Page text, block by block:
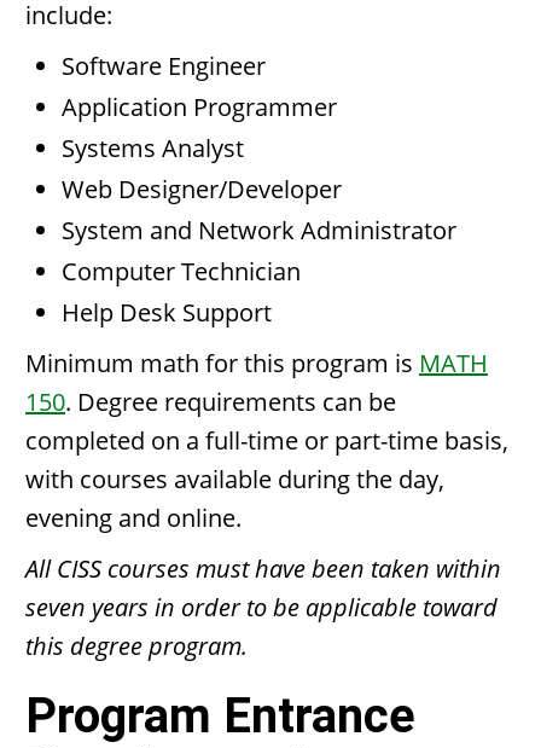
include:
Software Engineer
Application Programmer
Systems Analyst
Web Designer/Developer
System and Network Administrator
Computer Technician
Help Desk Support
Minimum math for this program is MATH
150. Degree requirements can be
completed on a full-time or part-time basis,
with courses available during the day,
evening and online.
All CISS courses must have been taken within
seven years in order to be applicable toward
this degree program.
Program Entrance